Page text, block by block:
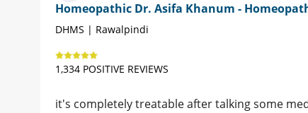
Homeopathic Dr. Asifa Khanum -
DHMS | Rawalpindi
1,334 POSITIVE REVIEWS
it's completely treatable after talking some